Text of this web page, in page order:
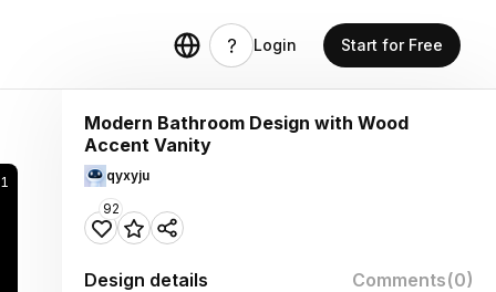
Login Start for Free
Modern Bathroom Design with Wood
Accent Vanity
qyxyju
92
Design details Comments(0)